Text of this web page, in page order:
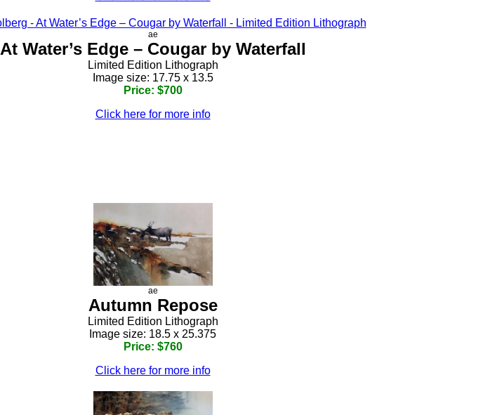
ae
At Water’s Edge – Cougar by Waterfall
Limited Edition Lithograph
Image size: 17.75 x 13.5
Price: $700
Click here for more info
ae
Autumn Repose
Limited Edition Lithograph
Image size: 18.5 x 25.375
Price: $760
Click here for more info